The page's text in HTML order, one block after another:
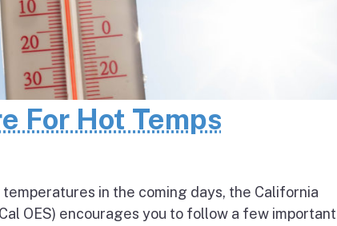
For Hot Temps
in the coming days, the California
OES) encourages you to follow a few